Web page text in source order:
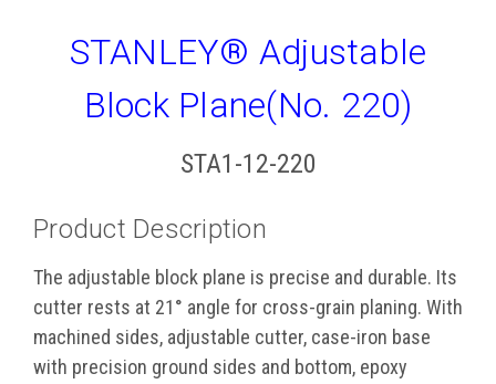
STANLEY® Adjustable
Block Plane(No. 220)
STA1-12-220
Product Description
The adjustable block plane is precise and durable. Its
cutter rests at 21° angle for cross-grain planing. With
machined sides, adjustable cutter, case-iron base
with precision ground sides and bottom, epoxy